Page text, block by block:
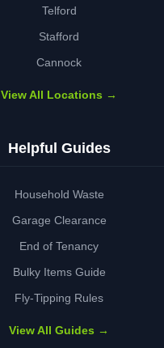
Telford
Stafford
Cannock
View All Locations →
Helpful Guides
Household Waste
Garage Clearance
End of Tenancy
Bulky Items Guide
Fly-Tipping Rules
View All Guides →